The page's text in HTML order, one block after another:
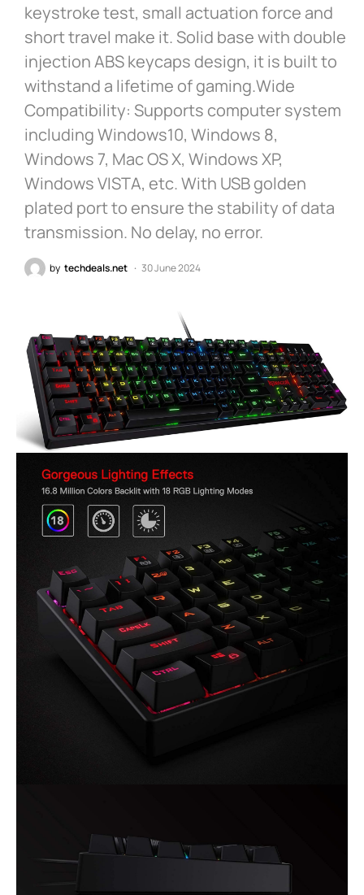
keystroke test, small actuation force and
short travel make it. Solid base with double
injection ABS keycaps design, it is built to
withstand a lifetime of gaming.Wide
Compatibility: Supports computer system
including Windows10, Windows 8,
Windows 7, Mac OS X, Windows XP,
Windows VISTA, etc. With USB golden
plated port to ensure the stability of data
transmission. No delay, no error.
by techdeals.net 30 June 2024